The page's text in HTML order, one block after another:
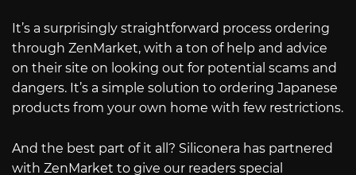
It’s a surprisingly straightforward process ordering
through ZenMarket, with a ton of help and advice
on their site on looking out for potential scams and
dangers. It’s a simple solution to ordering Japanese
products from your own home with few restrictions.
And the best part of it all? Siliconera has partnered
with ZenMarket to give our readers special